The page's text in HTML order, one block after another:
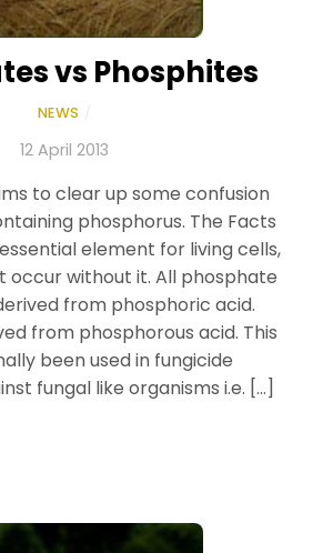
vs Phosphites
NEWS
12 April 2013
to clear up some confusion
phosphorus. The Facts
element for living cells,
occur without it. All phosphate
from phosphoric acid.
from phosphorous acid. This
been used in fungicide
fungal like organisms i.e. […]